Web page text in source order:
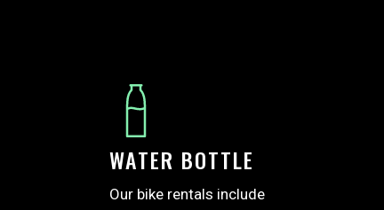
WATER BOTTLE
Our bike rentals include